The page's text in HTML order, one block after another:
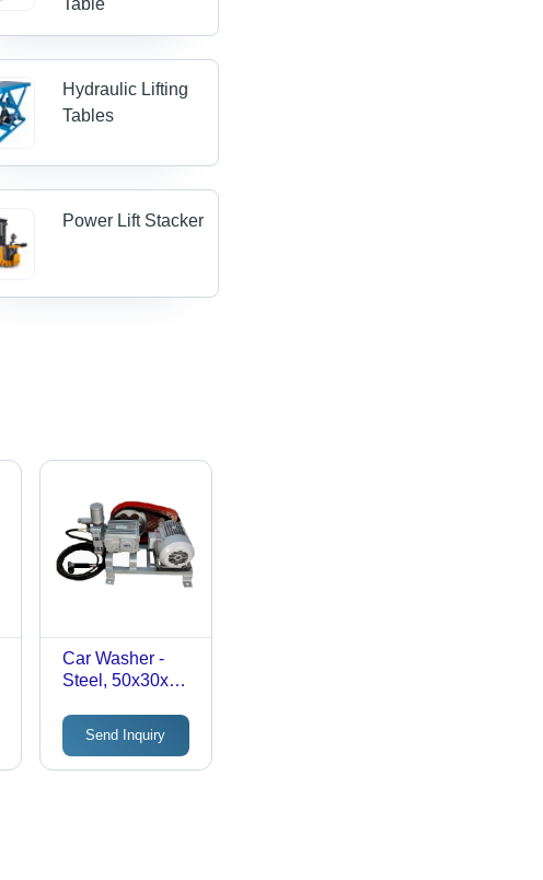
Table
Hydraulic Lifting
Tables
Power Lift Stacker
Car Washer -
Steel, 50x30x40
Bar Pressure, 8
L/min Flow Rate,
20 kg Weight,
Send Inquiry